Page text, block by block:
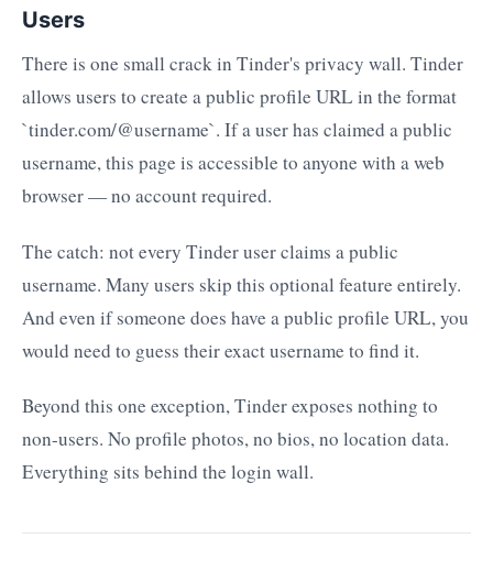
Users
There is one small crack in Tinder's privacy wall. Tinder
allows users to create a public profile URL in the format
`tinder.com/@username`. If a user has claimed a public
username, this page is accessible to anyone with a web
browser — no account required.
The catch: not every Tinder user claims a public
username. Many users skip this optional feature entirely.
And even if someone does have a public profile URL, you
would need to guess their exact username to find it.
Beyond this one exception, Tinder exposes nothing to
non-users. No profile photos, no bios, no location data.
Everything sits behind the login wall.